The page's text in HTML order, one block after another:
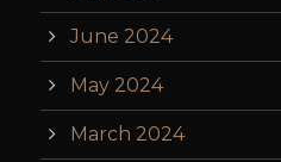
June 2024
May 2024
March 2024